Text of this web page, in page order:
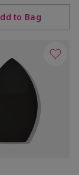
to Bag